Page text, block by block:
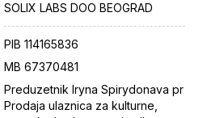
SOLIX LABS DOO BEOGRAD
PIB 114165836
MB 67370481
Preduzetnik Iryna Spirydonava pr
Prodaja ulaznica za kulturne,